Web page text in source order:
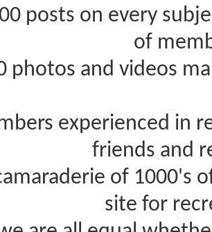
posts on every
of
photos and videos
experienced in
friends and
of 1000's
site for